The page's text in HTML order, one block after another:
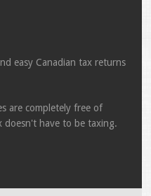
easy Canadian tax returns
are completely free of
doesn't have to be taxing.